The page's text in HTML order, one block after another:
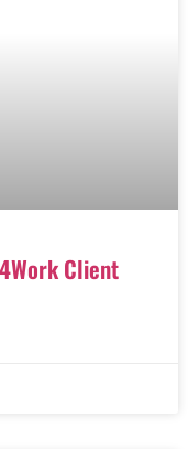
Client